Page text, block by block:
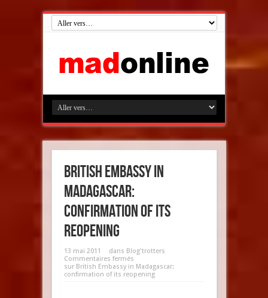
British Embassy in
Madagascar:
confirmation of its
reopening
13 mai 2011 dans Blog'trotters
Commentaires fermés
sur British Embassy in Madagascar:
confirmation of its reopening